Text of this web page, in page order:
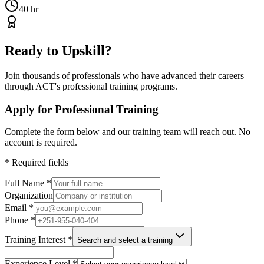
40 hr
Ready to Upskill?
Join thousands of professionals who have advanced their careers
through ACT's professional training programs.
Apply for Professional Training
Complete the form below and our training team will reach out. No
account is required.
* Required fields
Full Name *
Organization
Email *
Phone *
Training Interest * Search and select a training